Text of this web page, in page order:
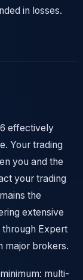
in losses.
effectively
Your trading
you and the
your trading
the
extensive
Expert
major brokers.
multi-